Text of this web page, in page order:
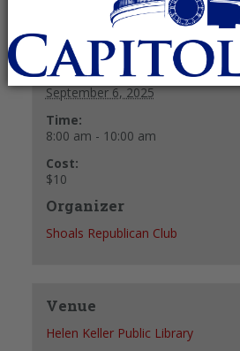
Details
Date:
September 6, 2025
Time:
8:00 am - 10:00 am
Cost:
$10
Organizer
Shoals Republican Club
Venue
Helen Keller Public Library